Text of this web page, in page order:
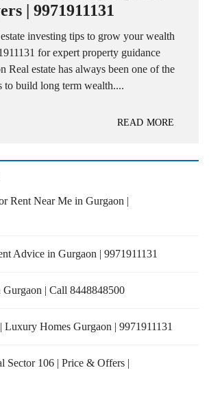
| 9971911131
investing tips to grow your wealth
for expert property guidance
Real estate has always been one of the
to build long term wealth....
READ MORE
Rent Near Me in Gurgaon |
Advice in Gurgaon | 9971911131
Gurgaon | Call 8448848500
Luxury Homes Gurgaon | 9971911131
Sector 106 | Price & Offers |